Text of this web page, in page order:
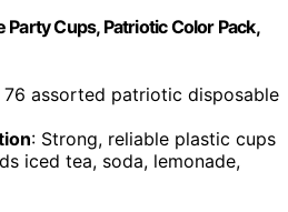
Cups, Patriotic Color Pack,
76 assorted patriotic disposable
: Strong, reliable plastic cups
iced tea, soda, lemonade,